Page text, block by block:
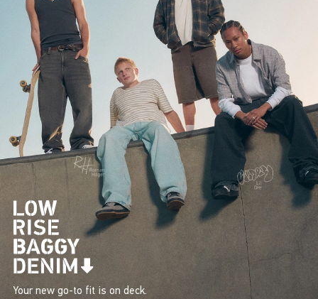
Your new go-to fit is on deck.